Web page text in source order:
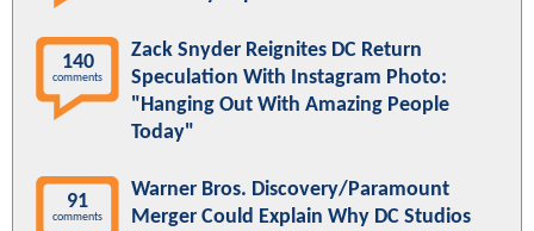
140
comments
Zack Snyder Reignites DC Return
Speculation With Instagram Photo:
"Hanging Out With Amazing People
Today"
91
comments
Warner Bros. Discovery/Paramount
Merger Could Explain Why DC Studios